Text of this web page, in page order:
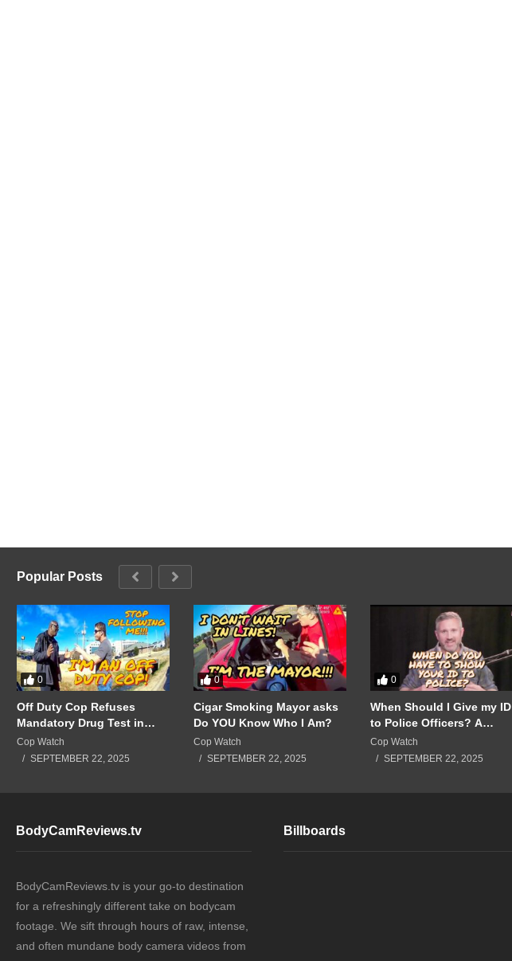
Popular Posts
0
Off Duty Cop Refuses
Mandatory Drug Test in
Front of Supervisors!!!
Cop Watch
SEPTEMBER 22, 2025
0
Cigar Smoking Mayor asks
Do YOU Know Who I Am?
Cop Watch
SEPTEMBER 22, 2025
0
When Should I Give my ID
to Police Officers? A
Breakdown of a Police
Interaction Gone Wrong!!!
Cop Watch
SEPTEMBER 22, 2025
BodyCamReviews.tv
BodyCamReviews.tv is your go-to destination
for a refreshingly different take on bodycam
footage. We sift through hours of raw, intense,
and often mundane body camera videos from
Billboards